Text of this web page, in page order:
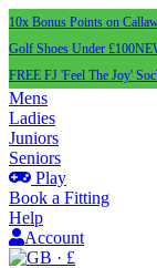
10x Bonus Points on
Golf Shoes Under £100
FREE FJ 'Feel The Joy'
Mens
Ladies
Juniors
Seniors
Play
Book a Fitting
Help
Account
· £